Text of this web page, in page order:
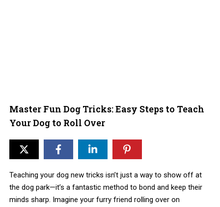
Master Fun Dog Tricks: Easy Steps to Teach
Your Dog to Roll Over
Teaching your dog new tricks isn’t just a way to show off at
the dog park—it’s a fantastic method to bond and keep their
minds sharp. Imagine your furry friend rolling over on